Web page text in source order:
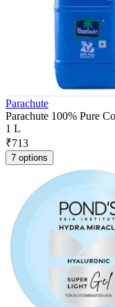
Parachute
Parachute 100% Pure
1 L
₹713
7 options